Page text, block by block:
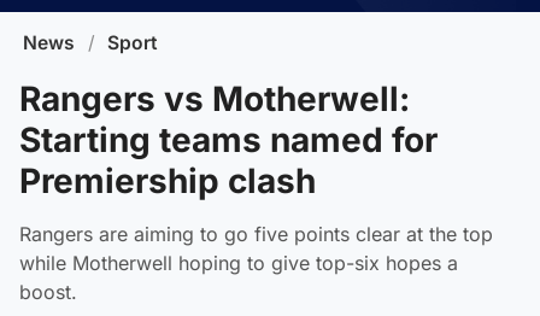
News / Sport
Rangers vs Motherwell:
Starting teams named for
Premiership clash
Rangers are aiming to go five points clear at the top
while Motherwell hoping to give top-six hopes a
boost.